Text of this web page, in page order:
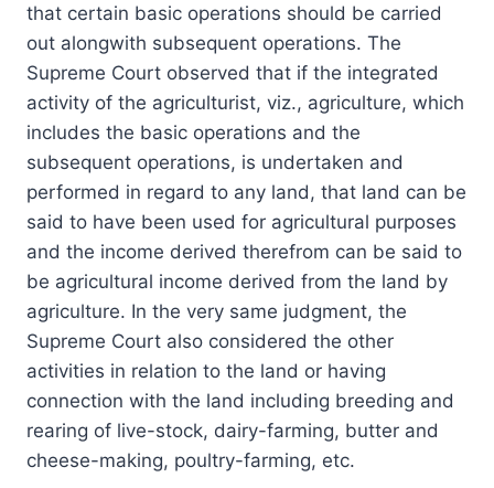
that certain basic operations should be carried
out alongwith subsequent operations. The
Supreme Court observed that if the integrated
activity of the agriculturist, viz., agriculture, which
includes the basic operations and the
subsequent operations, is undertaken and
performed in regard to any land, that land can be
said to have been used for agricultural purposes
and the income derived therefrom can be said to
be agricultural income derived from the land by
agriculture. In the very same judgment, the
Supreme Court also considered the other
activities in relation to the land or having
connection with the land including breeding and
rearing of live-stock, dairy-farming, butter and
cheese-making, poultry-farming, etc.